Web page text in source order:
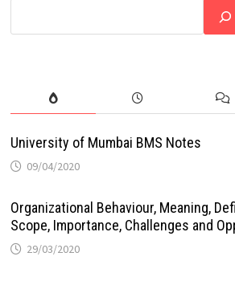
University of Mumbai BMS Notes
09/04/2020
Organizational Behaviour, Meaning,
Scope, Importance, Challenges and
29/03/2020